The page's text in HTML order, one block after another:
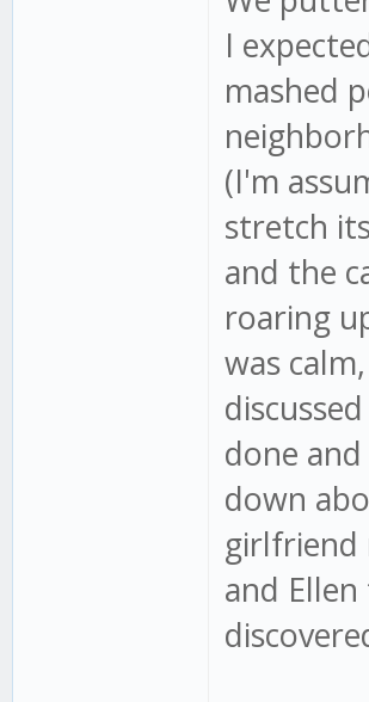
I
mashed
(I'm
stretch
and the
roaring
was
done
down
girlfriend
and